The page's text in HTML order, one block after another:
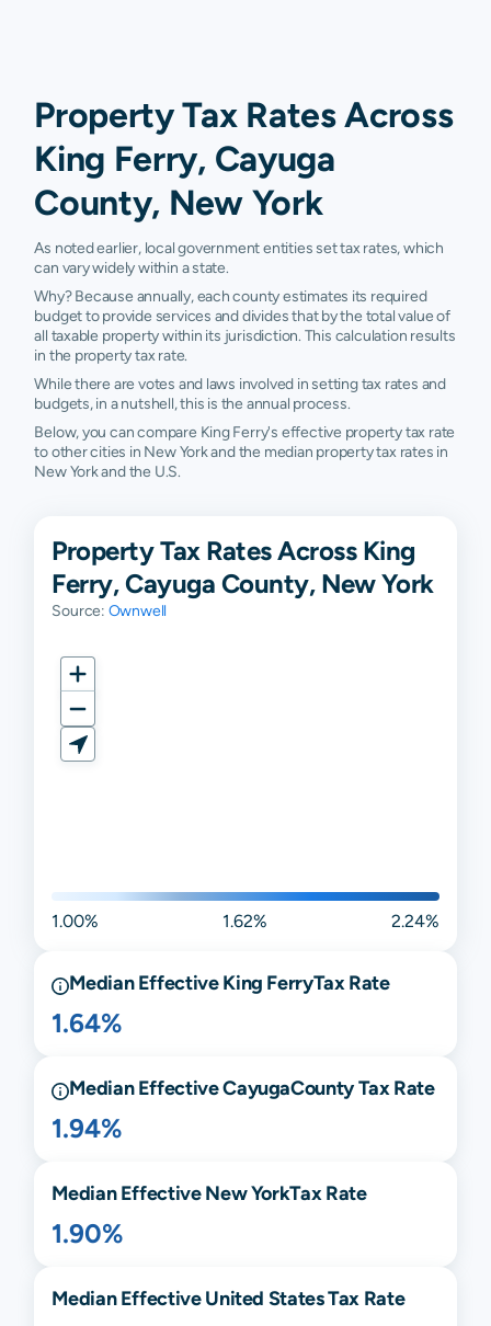
Property Tax Rates Across
King Ferry, Cayuga
County, New York
As noted earlier, local government entities set tax rates, which
can vary widely within a state.
Why? Because annually, each county estimates its required
budget to provide services and divides that by the total value of
all taxable property within its jurisdiction. This calculation results
in the property tax rate.
While there are votes and laws involved in setting tax rates and
budgets, in a nutshell, this is the annual process.
Below, you can compare King Ferry's effective property tax rate
to other cities in New York and the median property tax rates in
New York and the U.S.
Property Tax Rates Across King
Ferry, Cayuga County, New York
Source: Ownwell
1.00% 1.62% 2.24%
Median EffectiveKing FerryTax Rate
1.64%
Median EffectiveCayugaCounty Tax Rate
1.94%
Median EffectiveNew YorkTax Rate
1.90%
Median Effective United States Tax Rate